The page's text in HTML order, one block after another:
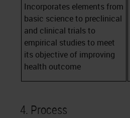
Incorporates elements from
basic science to preclinical
and clinical trials to
empirical studies to meet
its objective of improving
health outcome
4. Process